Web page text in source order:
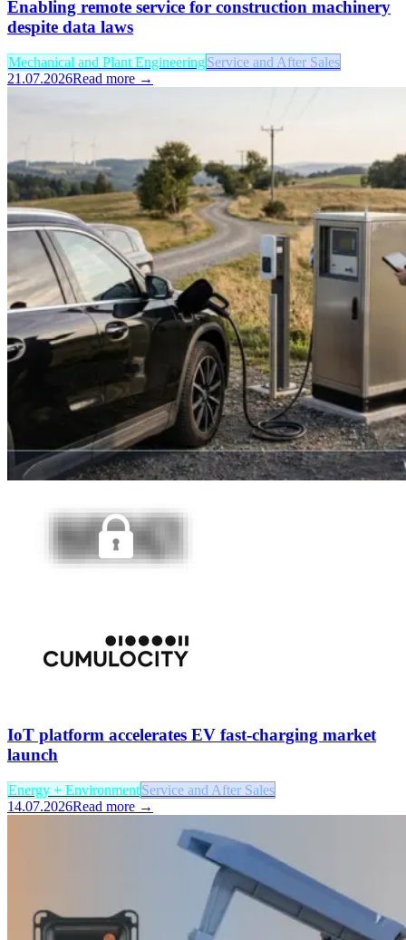
Enabling remote service for construction machinery
despite data laws
Mechanical and Plant EngineeringService and After Sales
21.07.2026Read more →
IoT platform accelerates EV fast-charging market
launch
Energy + EnvironmentService and After Sales
14.07.2026Read more →